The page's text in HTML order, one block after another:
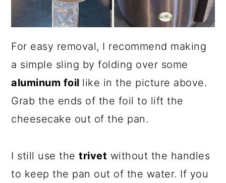
For easy removal, I recommend making
a simple sling by folding over some
aluminum foil like in the picture above.
Grab the ends of the foil to lift the
cheesecake out of the pan.
I still use thetrivet without the handles
to keep the pan out of the water. If you